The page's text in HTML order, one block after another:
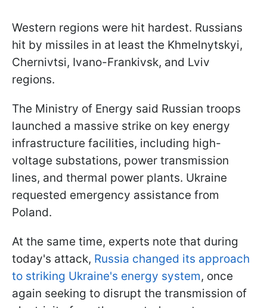
Western regions were hit hardest. Russians
hit by missiles in at least the Khmelnytskyi,
Chernivtsi, Ivano-Frankivsk, and Lviv
regions.
The Ministry of Energy said Russian troops
launched a massive strike on key energy
infrastructure facilities, including high-
voltage substations, power transmission
lines, and thermal power plants. Ukraine
requested emergency assistance from
Poland.
At the same time, experts note that during
today's attack, Russia changed its approach
to striking Ukraine's energy system, once
again seeking to disrupt the transmission of